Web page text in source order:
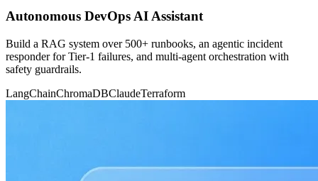
Autonomous DevOps AI Assistant
Build a RAG system over 500+ runbooks, an agentic incident
responder for Tier-1 failures, and multi-agent orchestration with
safety guardrails.
LangChainChromaDBClaudeTerraform